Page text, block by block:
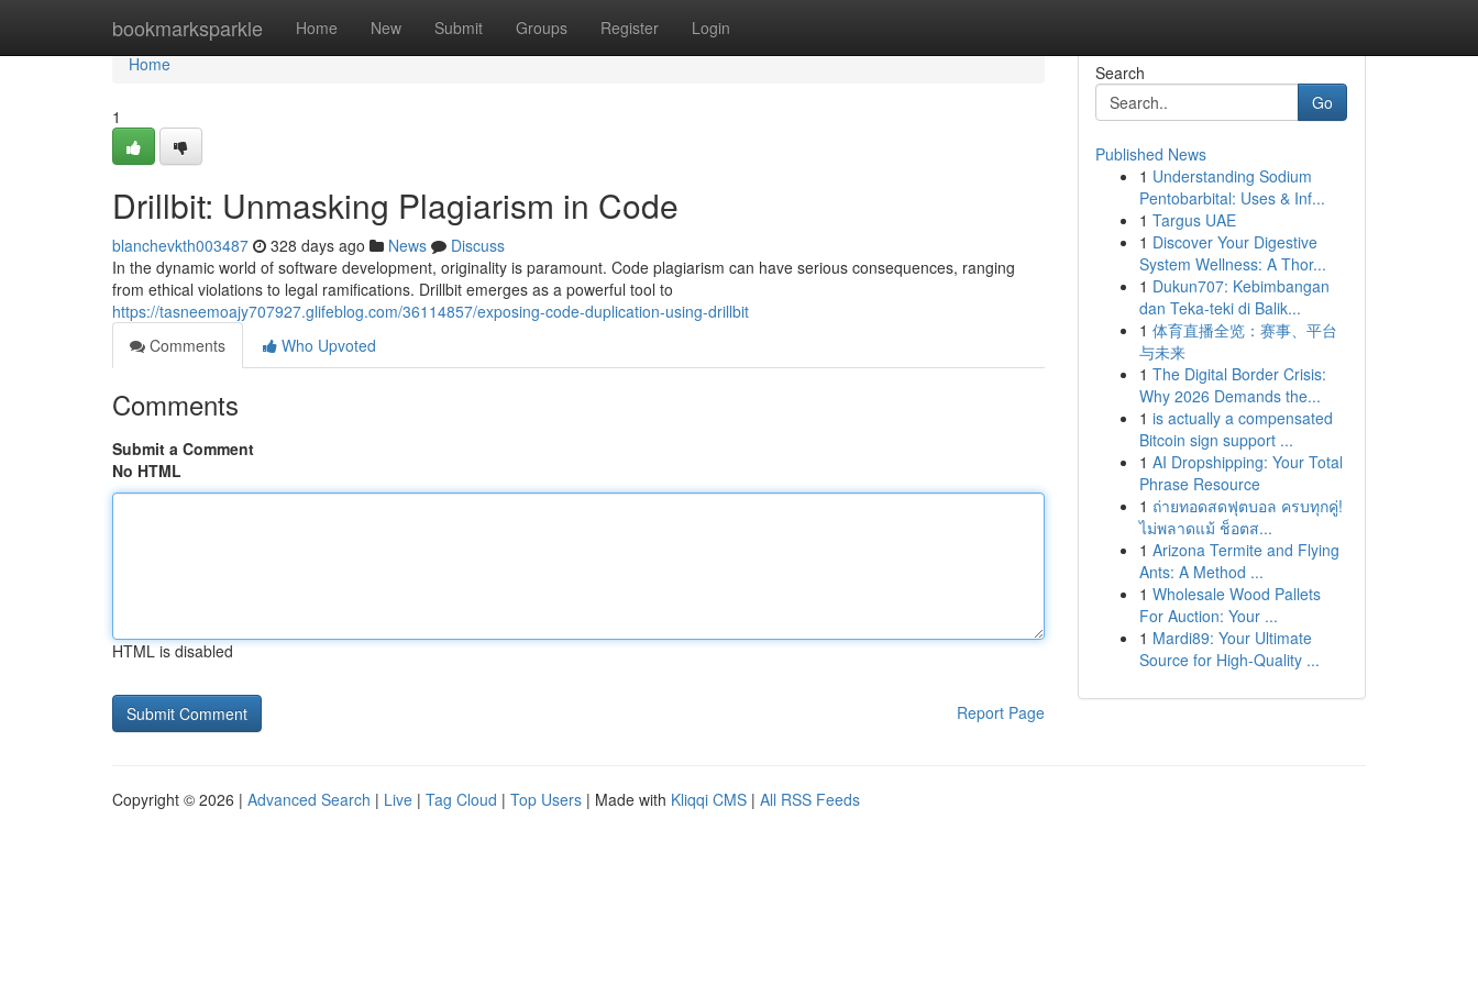
bookmarksparkle Home New Submit Groups Register Login
Home
Home
1
Drillbit: Unmasking Plagiarism in Code
blanchevkth003487 328 days ago News
Discuss
In the dynamic world of software development, originality is paramount. Code plagiarism can have serious consequences, ranging
from ethical violations to legal ramifications. Drillbit emerges as a powerful tool to
https://tasneemoajy707927.glifeblog.com/36114857/exposing-code-duplication-using-drillbit
Comments
Who Upvoted
Comments
Submit a Comment
No HTML
HTML is disabled
Report Page
Search
Go
Published News
1 Understanding Sodium
Pentobarbital: Uses & Inf...
1 Targus UAE
1 Discover Your Digestive
System Wellness: A Thor...
1 Dukun707: Kebimbangan
dan Teka-teki di Balik...
1 体育直播全览：赛事、平台
与未来
1 The Digital Border Crisis:
Why 2026 Demands the...
1 is actually a compensated
Bitcoin sign support ...
1 AI Dropshipping: Your Total
Phrase Resource
1 ถ่ายทอดสดฟุตบอล ครบทุกคู่!
ไม่พลาดแม้ ช็อตส...
1 Arizona Termite and Flying
Ants: A Method ...
1 Wholesale Wood Pallets
For Auction: Your ...
1 Mardi89: Your Ultimate
Source for High-Quality ...
Copyright © 2026 | Advanced Search | Live | Tag Cloud | Top Users | Made with Kliqqi CMS | All RSS Feeds